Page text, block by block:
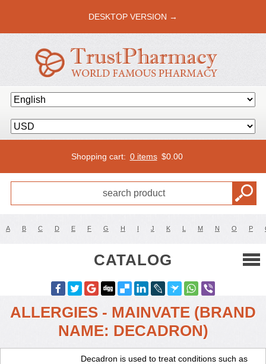
DESKTOP VERSION →
Shopping cart: 0 items $0.00
A B C D E F G H I J K L M N O P
CATALOG
ALLERGIES - MAINVATE (BRAND
NAME: DECADRON)
Decadron is used to treat conditions such as